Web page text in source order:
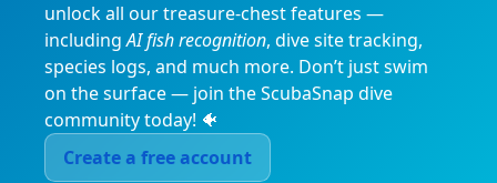
unlock all our treasure-chest features —
includingAI fish recognition, dive site tracking,
species logs, and much more. Don’t just swim
on the surface — join the ScubaSnap dive
community today! 🐠
Create a free account